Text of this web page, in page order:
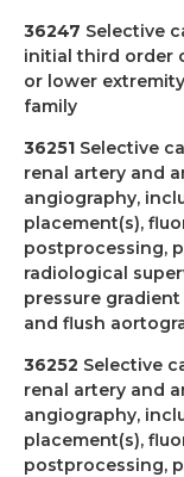
36247 Selective
initial third order
or lower
family
36251 Selective
renal artery and
angiography,
placement(s),
postprocessing,
radiological
pressure
and flush
36252 Selective
renal artery and
angiography,
placement(s),
postprocessing,